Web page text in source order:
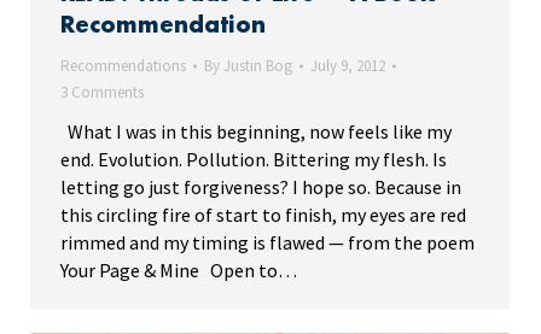
Recommendation
Recommendations ByJustin Bog
July 9, 2012
3 Comments
What I was in this beginning, now feels like my
end. Evolution. Pollution. Bittering my flesh. Is
letting go just forgiveness? I hope so. Because in
this circling fire of start to finish, my eyes are red
rimmed and my timing is flawed — from the poem
Your Page & Mine Open to…